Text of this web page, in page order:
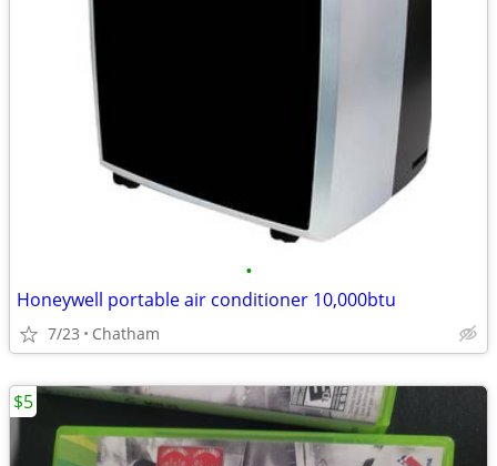
•
Honeywell portable air conditioner 10,000btu
7/23 Chatham
$5